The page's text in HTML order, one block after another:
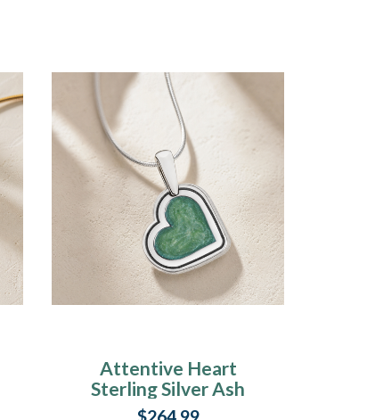
Attentive Heart
Sterling Silver Ash
Resin Jewelry